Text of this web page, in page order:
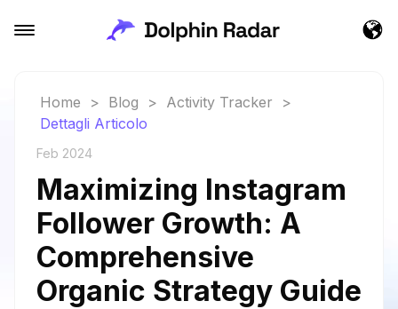
Home > Blog > Activity Tracker
>
Dettagli Articolo
Feb 2024
Maximizing Instagram
Follower Growth: A
Comprehensive
Organic Strategy Guide